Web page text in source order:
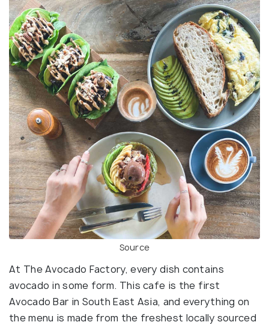
Source
At The Avocado Factory, every dish contains
avocado in some form. This cafe is the first
Avocado Bar in South East Asia, and everything on
the menu is made from the freshest locally sourced